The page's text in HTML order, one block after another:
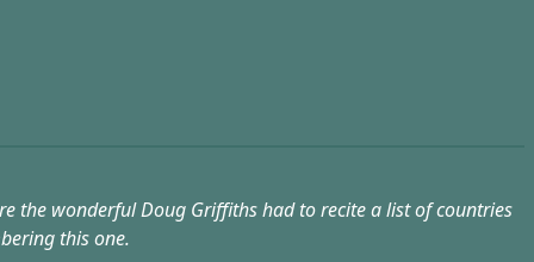
the wonderful Doug Griffiths had to recite a list of countries
this one.